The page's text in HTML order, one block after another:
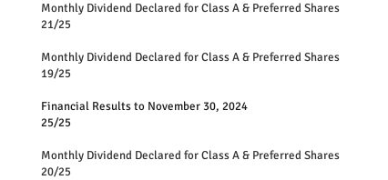
Monthly Dividend Declared for Class A & Preferred Shares
21/25
Monthly Dividend Declared for Class A & Preferred Shares
19/25
Financial Results to November 30, 2024
25/25
Monthly Dividend Declared for Class A & Preferred Shares
20/25